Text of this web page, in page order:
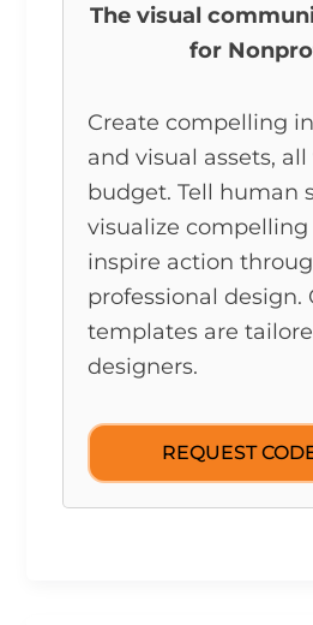
The visual
for
Create compelling
and visual assets,
budget. Tell human
visualize compelling
inspire action
professional design.
templates are
designers.
REQUEST